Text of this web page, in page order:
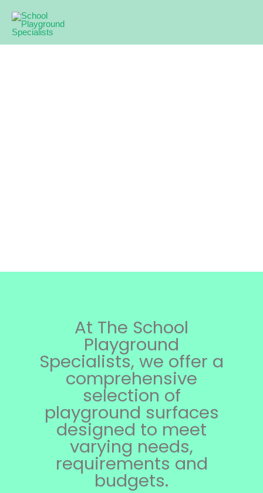
At The School
Playground
Specialists, we offer a
comprehensive
selection of
playground surfaces
designed to meet
varying needs,
requirements and
budgets.